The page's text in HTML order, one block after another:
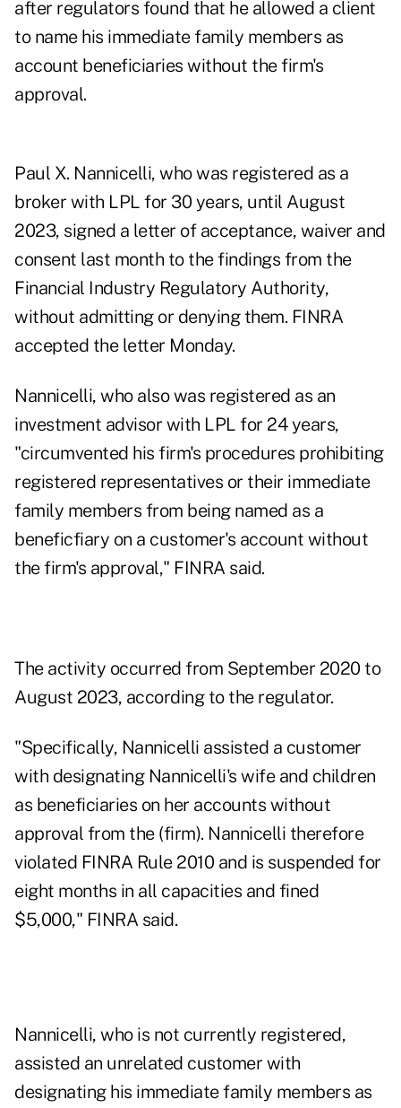
after regulators found that he allowed a client
to name his immediate family members as
account beneficiaries without the firm's
approval.
Paul X. Nannicelli, who was registered as a
broker with LPL for 30 years, until August
2023, signed a letter of acceptance, waiver and
consent last month to the findings from the
Financial Industry Regulatory Authority,
without admitting or denying them. FINRA
accepted the letter Monday.
Nannicelli, who also was registered as an
investment advisor with LPL for 24 years,
"circumvented his firm's procedures prohibiting
registered representatives or their immediate
family members from being named as a
beneficfiary on a customer's account without
the firm's approval," FINRA said.
The activity occurred from September 2020 to
August 2023, according to the regulator.
"Specifically, Nannicelli assisted a customer
with designating Nannicelli's wife and children
as beneficiaries on her accounts without
approval from the (firm). Nannicelli therefore
violated FINRA Rule 2010 and is suspended for
eight months in all capacities and fined
$5,000," FINRA said.
Nannicelli, who is not currently registered,
assisted an unrelated customer with
designating his immediate family members as